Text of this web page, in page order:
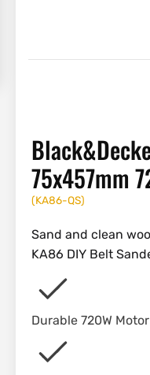
75x457mm
(KA86-QS)
Sand and clean
KA86 DIY Belt
Durable 720W Motor